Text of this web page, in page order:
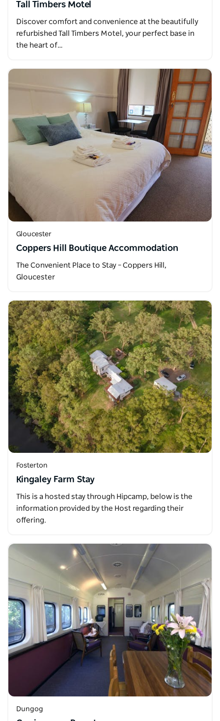
Tall Timbers Motel
Discover comfort and convenience at the beautifully
refurbished Tall Timbers Motel, your perfect base in
the heart of…
Gloucester
Coppers Hill Boutique Accommodation
The Convenient Place to Stay – Coppers Hill,
Gloucester
Fosterton
Kingaley Farm Stay
This is a hosted stay through Hipcamp, below is the
information provided by the Host regarding their
offering.
Dungog